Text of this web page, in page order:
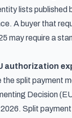
lists published
A buyer that
may require a
authorization
split payment
Decision
Split